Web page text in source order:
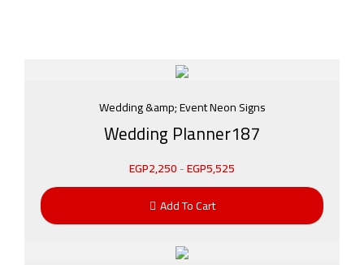
Wedding &amp; Event Neon Signs
Wedding Planner187
EGP2,250-EGP5,525
Add To Cart